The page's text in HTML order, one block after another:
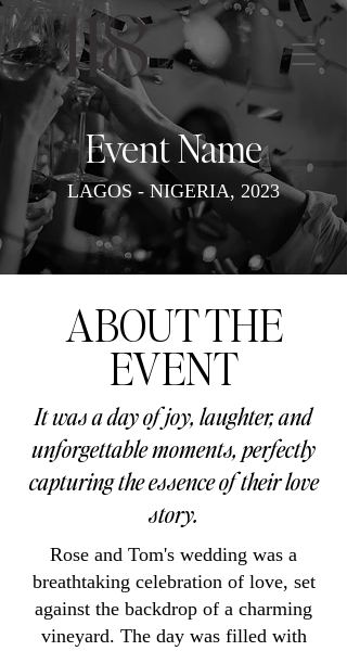
Event Name
LAGOS - NIGERIA, 2023
ABOUT THE
EVENT
It was a day of joy, laughter, and
unforgettable moments, perfectly
capturing the essence of their love
story.
Rose and Tom's wedding was a
breathtaking celebration of love, set
against the backdrop of a charming
vineyard. The day was filled with